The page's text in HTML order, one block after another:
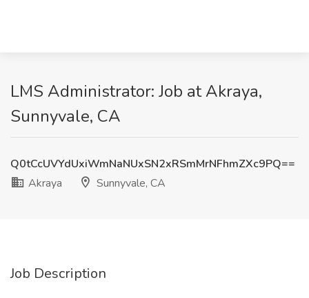
LMS Administrator: Job at Akraya,
Sunnyvale, CA
Q0tCcUVYdUxiWmNaNUxSN2xRSmMrNFhmZXc9PQ==
Akraya
Sunnyvale, CA
Job Description